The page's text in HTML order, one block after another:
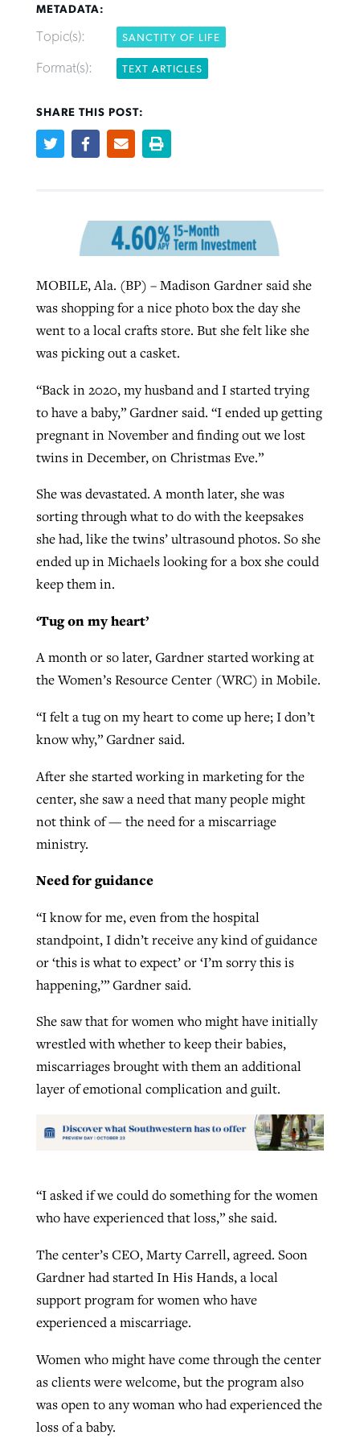
METADATA:
Topic(s): SANCTITY OF LIFE
Format(s): TEXT ARTICLES
SHARE THIS POST:
MOBILE, Ala. (BP) – Madison Gardner said she
was shopping for a nice photo box the day she
went to a local crafts store. But she felt like she
was picking out a casket.
“Back in 2020, my husband and I started trying
to have a baby,” Gardner said. “I ended up getting
pregnant in November and finding out we lost
twins in December, on Christmas Eve.”
She was devastated. A month later, she was
sorting through what to do with the keepsakes
she had, like the twins’ ultrasound photos. So she
ended up in Michaels looking for a box she could
keep them in.
‘Tug on my heart’
A month or so later, Gardner started working at
the Women’s Resource Center (WRC) in Mobile.
“I felt a tug on my heart to come up here; I don’t
know why,” Gardner said.
After she started working in marketing for the
center, she saw a need that many people might
not think of — the need for a miscarriage
ministry.
Need for guidance
“I know for me, even from the hospital
standpoint, I didn’t receive any kind of guidance
or ‘this is what to expect’ or ‘I’m sorry this is
happening,’” Gardner said.
She saw that for women who might have initially
wrestled with whether to keep their babies,
miscarriages brought with them an additional
layer of emotional complication and guilt.
“I asked if we could do something for the women
who have experienced that loss,” she said.
The center’s CEO, Marty Carrell, agreed. Soon
Gardner had started In His Hands, a local
support program for women who have
experienced a miscarriage.
Women who might have come through the center
as clients were welcome, but the program also
was open to any woman who had experienced the
loss of a baby.
West Virginia church works to reclaim
its community
ByKaren L. Willoughby , posted
READ MORE
CP giving ahead of budget in July
By BP Staff August 5, 2026
READ MORE
liberty affirmed by courts during
pandemic
Post-COVID Perspective: Pandemic
catalyzes churches to cast
ByTobin Perry, postedApril 11, 2023
READ MORE
Nolan’s ‘The Odyssey’ misses in key
areas, says Southeastern professor
READ MORE
‘Sharing Christ at the Cup’ sees 150
Texas churches share Christ, more
ByJessica King, postedJuly 24, 2026
Report shows growing challenges for
ByFaith Pratt/Baptist Standard
READ MORE
At IMB ‘the Lord is using women,’ but
more men needed
By David Roach